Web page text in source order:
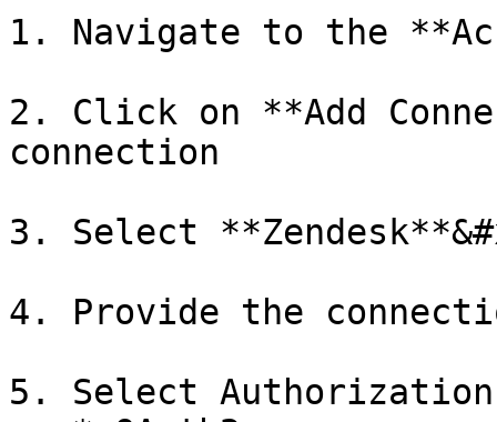
1. Navigate to the
2. Click on **Add
connection
3. Select
4. Provide the
5. Select Authorization